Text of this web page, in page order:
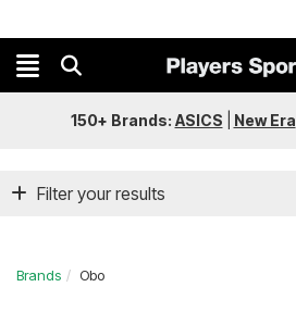
150+ Brands: ASICS New Era
Filter your results
Brands Obo